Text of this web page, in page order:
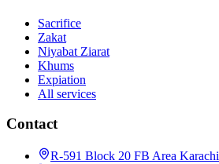
Sacrifice
Zakat
Niyabat Ziarat
Khums
Expiation
All services
Contact
R-591 Block 20 FB Area Karachi